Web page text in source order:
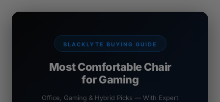
BLACKLYTE BUYING GUIDE
Most Comfortable Chair
for Gaming
Office, Gaming & Hybrid Picks — With Expert